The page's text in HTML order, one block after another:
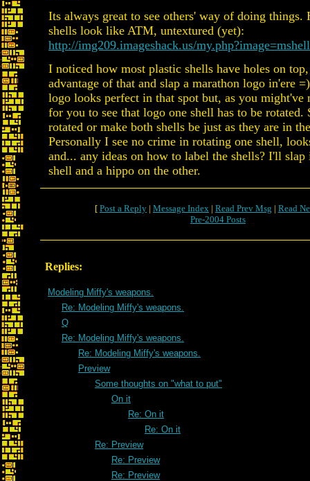
Its always great to see others' way of doing things.
shells look like ATM, untextured (yet):
http://img209.imageshack.us/
I noticed how most plastic shells have holes on
advantage of that and slap a marathon logo in'ere
logo looks perfect in that spot but, as you might've
for you to see that logo one shell has to be rotated.
rotated or make both shells be just as they are in
Personally I see no crime in rotating one shell,
and... any ideas on how to label the shells? I'll slap
shell and a hippo on the other.
[ Post a Reply | Message Index | Read Prev Msg | Read
Pre-2004 Posts
Replies:
Modeling Miffy's weapons.
Re: Modeling Miffy's weapons.
Q
Re: Modeling Miffy's weapons.
Re: Modeling Miffy's weapons.
Preview
Some thoughts on "what to put"
On it
Re: On it
Re: On it
Re: Preview
Re: Preview
Re: Preview